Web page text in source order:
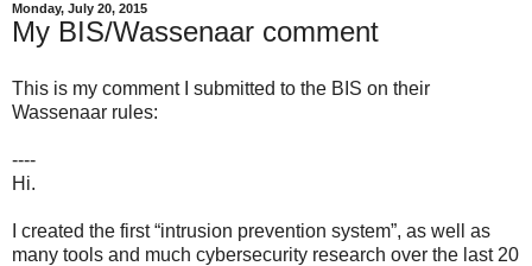
Monday, July 20, 2015
My BIS/Wassenaar comment
This is my comment I submitted to the BIS on their
Wassenaar rules:
----
Hi.
I created the first “intrusion prevention system”, as well as
many tools and much cybersecurity research over the last 20